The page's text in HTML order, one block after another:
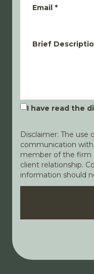
Email *
Brief
I have read the
Disclaimer: The
communication
member of the firm
client relationship.
information should
DisclaimerPrivacy